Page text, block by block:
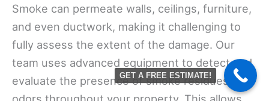
Smoke can permeate walls, ceilings, furniture,
and even ductwork, making it challenging to
fully assess the extent of the damage. Our
team uses advanced equipment to detect and
evaluate the presence of smoke residues and
GET A FREE ESTIMATE!